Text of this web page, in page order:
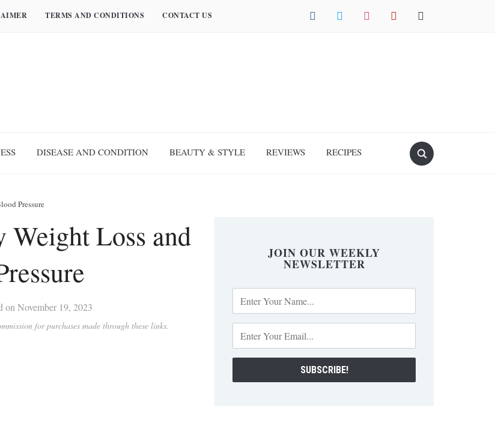
facebook twitter instagram pinterest mail
TERMS AND CONDITIONS CONTACT US
DISEASE AND CONDITION BEAUTY & STYLE REVIEWS RECIPES
Pressure
Loss and
on November 19, 2023
for purchases made through these links.
JOIN OUR WEEKLY
NEWSLETTER